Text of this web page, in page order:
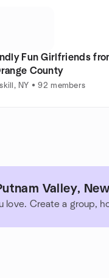
Fun Girlfriends
County
NY • 92 members
Valley,
love. Create a group,